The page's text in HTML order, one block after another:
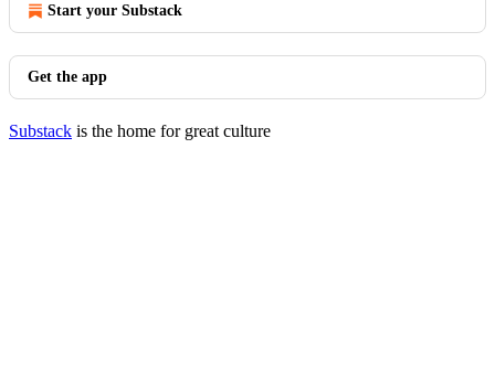
Start your Substack
Get the app
Substack is the home for great culture